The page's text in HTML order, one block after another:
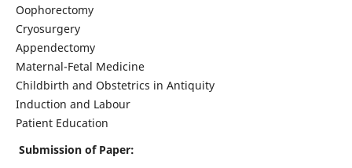
Oophorectomy
Cryosurgery
Appendectomy
Maternal-Fetal Medicine
Childbirth and Obstetrics in Antiquity
Induction and Labour
Patient Education
Submission of Paper: